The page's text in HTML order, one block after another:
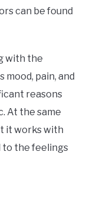
can be found
with the
pain, and
reasons
At the same
it works with
to the feelings